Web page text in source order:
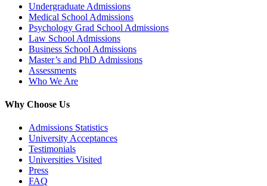
Undergraduate Admissions
Medical School Admissions
Psychology Grad School Admissions
Law School Admissions
Business School Admissions
Master’s and PhD Admissions
Assessments
Who We Are
Why Choose Us
Admissions Statistics
University Acceptances
Testimonials
Universities Visited
Press
FAQ